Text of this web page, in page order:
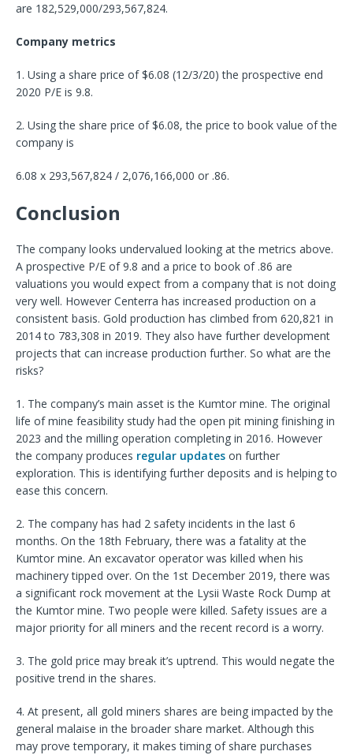
are 182,529,000/293,567,824.
Company metrics
1. Using a share price of $6.08 (12/3/20) the prospective end
2020 P/E is 9.8.
2. Using the share price of $6.08, the price to book value of the
company is
6.08 x 293,567,824 / 2,076,166,000 or .86.
Conclusion
The company looks undervalued looking at the metrics above.
A prospective P/E of 9.8 and a price to book of .86 are
valuations you would expect from a company that is not doing
very well. However Centerra has increased production on a
consistent basis. Gold production has climbed from 620,821 in
2014 to 783,308 in 2019. They also have further development
projects that can increase production further. So what are the
risks?
1. The company’s main asset is the Kumtor mine. The original
life of mine feasibility study had the open pit mining finishing in
2023 and the milling operation completing in 2016. However
the company produces regular updates on further
exploration. This is identifying further deposits and is helping to
ease this concern.
2. The company has had 2 safety incidents in the last 6
months. On the 18th February, there was a fatality at the
Kumtor mine. An excavator operator was killed when his
machinery tipped over. On the 1st December 2019, there was
a significant rock movement at the Lysii Waste Rock Dump at
the Kumtor mine. Two people were killed. Safety issues are a
major priority for all miners and the recent record is a worry.
3. The gold price may break it’s uptrend. This would negate the
positive trend in the shares.
4. At present, all gold miners shares are being impacted by the
general malaise in the broader share market. Although this
may prove temporary, it makes timing of share purchases